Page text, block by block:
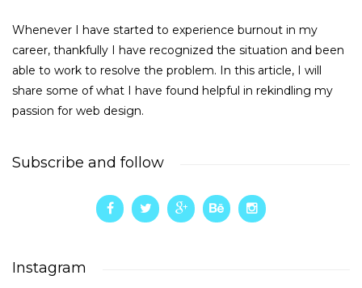
Whenever I have started to experience burnout in my
career, thankfully I have recognized the situation and been
able to work to resolve the problem. In this article, I will
share some of what I have found helpful in rekindling my
passion for web design.
Subscribe and follow
Instagram